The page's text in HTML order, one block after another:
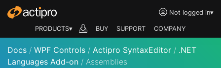
Not logged in▾
PRODUCTS▾ BUY SUPPORT COMPANY
Docs / WPF Controls / Actipro SyntaxEditor / .NET
Languages Add-on / Assemblies